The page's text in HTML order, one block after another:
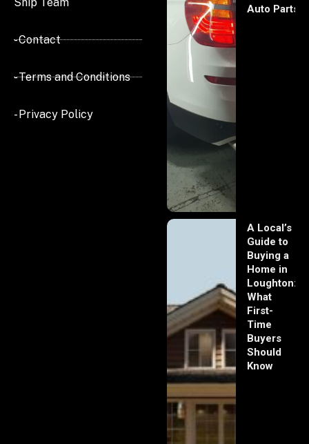
- Contact
- Terms and Conditions
- Privacy Policy
Auto Parts
A Local’s
Guide to
Buying a
Home in
Loughton:
What
First-
Time
Buyers
Should
Know